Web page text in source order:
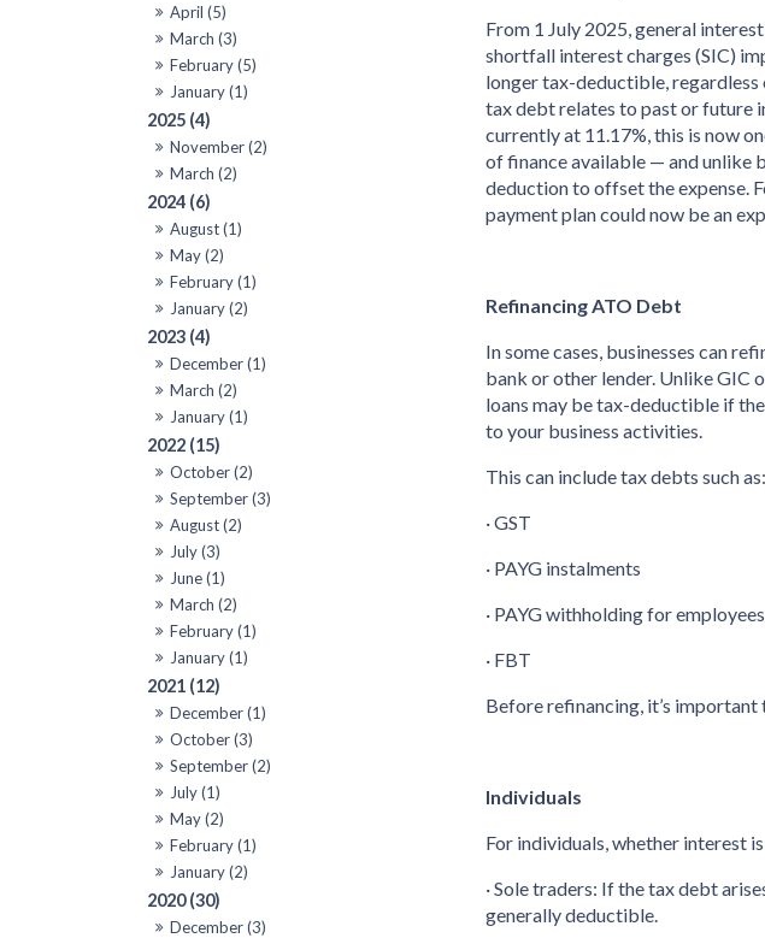
April (5)
March (3)
February (5)
January (1)
2025 (4)
November (2)
March (2)
2024 (6)
August (1)
May (2)
February (1)
January (2)
2023 (4)
December (1)
March (2)
January (1)
2022 (15)
October (2)
September (3)
August (2)
July (3)
June (1)
March (2)
February (1)
January (1)
2021 (12)
December (1)
October (3)
September (2)
July (1)
May (2)
February (1)
January (2)
2020 (30)
December (3)
From 1 July 2025, general
shortfall interest charges (SIC)
longer tax-deductible,
tax debt relates to past or future
currently at 11.17%, this is now
of finance available — and unlike
deduction to offset the expense.
payment plan could now be an
Refinancing ATO Debt
In some cases, businesses can
bank or other lender. Unlike GIC
loans may be tax-deductible if
to your business activities.
This can include tax debts such as:
· GST
· PAYG instalments
· PAYG withholding for employees
· FBT
Before refinancing, it’s
Individuals
For individuals, whether interest
· Sole traders: If the tax debt
generally deductible.